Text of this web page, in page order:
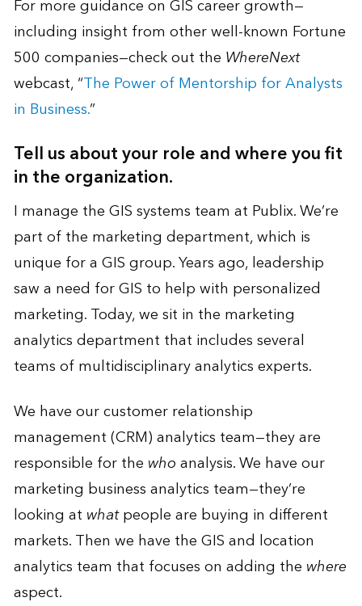
For more guidance on GIS career growth—
including insight from other well-known Fortune
500 companies—check out the WhereNext
webcast, “The Power of Mentorship for Analysts
in Business.”
Tell us about your role and where you fit
in the organization.
I manage the GIS systems team at Publix. We’re
part of the marketing department, which is
unique for a GIS group. Years ago, leadership
saw a need for GIS to help with personalized
marketing. Today, we sit in the marketing
analytics department that includes several
teams of multidisciplinary analytics experts.
We have our customer relationship
management (CRM) analytics team—they are
responsible for the whoanalysis. We have our
marketing business analytics team—they’re
looking at whatpeople are buying in different
markets. Then we have the GIS and location
analytics team that focuses on adding the where
aspect.